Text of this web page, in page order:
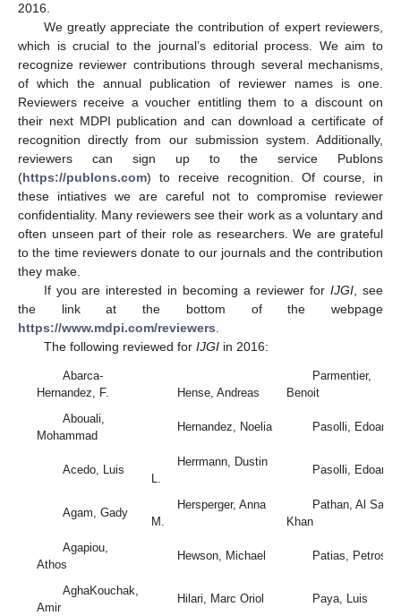
2016.
We greatly appreciate the contribution of expert reviewers,
which is crucial to the journal’s editorial process. We aim to
recognize reviewer contributions through several mechanisms,
of which the annual publication of reviewer names is one.
Reviewers receive a voucher entitling them to a discount on
their next MDPI publication and can download a certificate of
recognition directly from our submission system. Additionally,
reviewers can sign up to the service Publons
(https://publons.com) to receive recognition. Of course, in
these intiatives we are careful not to compromise reviewer
confidentiality. Many reviewers see their work as a voluntary and
often unseen part of their role as researchers. We are grateful
to the time reviewers donate to our journals and the contribution
they make.
If you are interested in becoming a reviewer forIJGI, see
the link at the bottom of the webpage
https://www.mdpi.com/reviewers.
The following reviewed for IJGIin 2016:
Abarca-
Hernandez, F.
Hense, Andreas
Parmentier,
Benoit
Abouali,
Mohammad
Hernandez, Noelia Pasolli, Edoardo
Acedo, Luis
Herrmann, Dustin
L.
Pasolli, Edoardo
Agam, Gady
Hersperger, Anna
M.
Pathan, Al Sakib
Khan
Agapiou,
Athos
Hewson, Michael Patias, Petros
AghaKouchak,
Amir
Hilari, Marc Oriol Paya, Luis